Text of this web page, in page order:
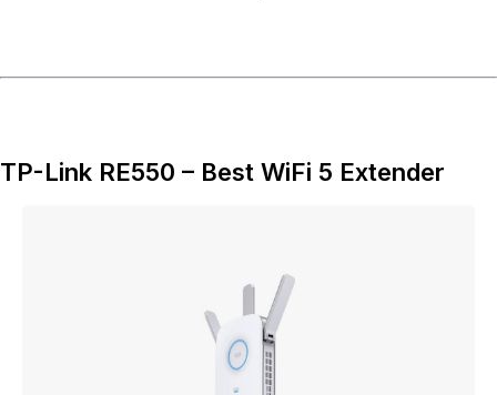
TP-Link RE550 – Best WiFi 5 Extender